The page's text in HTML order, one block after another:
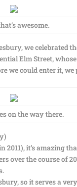
awesome.
we celebrated
Elm Street,
we could enter it,
on the way there.
it’s amazing
over the course of
so it serves a